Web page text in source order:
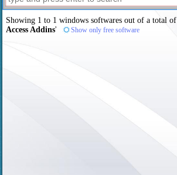
Showing 1 to 1 windows softwares out of a total of
Access Addins' Show only free software